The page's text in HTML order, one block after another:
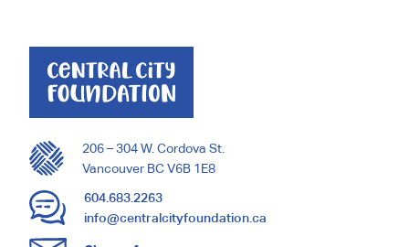
206 – 304 W. Cordova St.
Vancouver BC V6B 1E8
604.683.2263
info@centralcityfoundation.ca